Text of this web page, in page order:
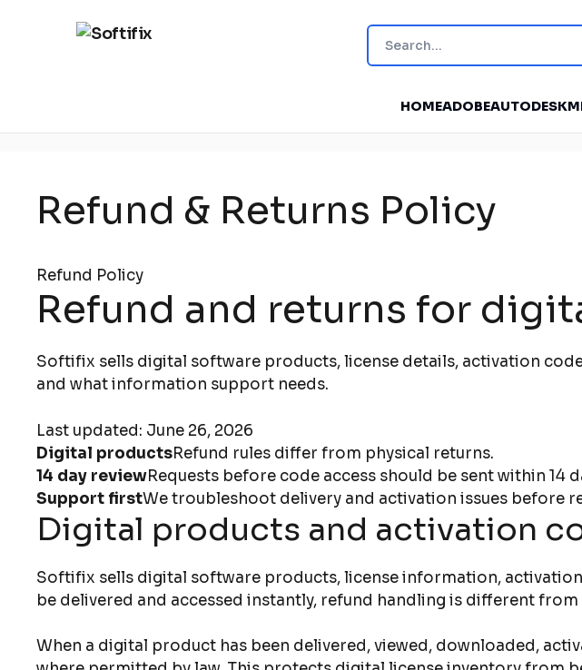
HOMEADOBEAUTODESK
Refund & Returns Policy
Refund Policy
Refund and returns for
Softifix sells digital software products, license details, activation
and what information support needs.
Last updated: June 26, 2026
Digital productsRefund rules differ from physical returns.
14 day reviewRequests before code access should be sent within 14
Support firstWe troubleshoot delivery and activation issues before
Digital products and activation
Softifix sells digital software products, license information,
be delivered and accessed instantly, refund handling is different
When a digital product has been delivered, viewed, downloaded,